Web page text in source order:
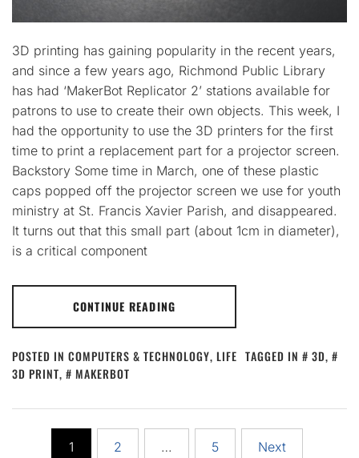
3D printing has gaining popularity in the recent years,
and since a few years ago, Richmond Public Library
has had ‘MakerBot Replicator 2’ stations available for
patrons to use to create their own objects. This week, I
had the opportunity to use the 3D printers for the first
time to print a replacement part for a projector screen.
Backstory Some time in March, one of these plastic
caps popped off the projector screen we use for youth
ministry at St. Francis Xavier Parish, and disappeared.
It turns out that this small part (about 1cm in diameter),
is a critical component
CONTINUE READING
POSTED IN COMPUTERS & TECHNOLOGY, LIFE TAGGED IN 3D,
3D PRINT, MAKERBOT
1 2 … 5 Next